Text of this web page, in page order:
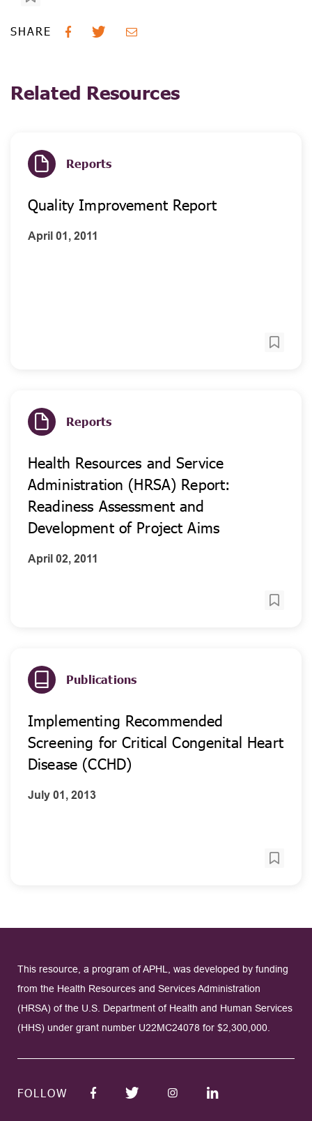
SHARE
Related Resources
Reports
Quality Improvement Report
April 01, 2011
Reports
Health Resources and Service
Administration (HRSA) Report:
Readiness Assessment and
Development of Project Aims
April 02, 2011
Publications
Implementing Recommended
Screening for Critical Congenital Heart
Disease (CCHD)
July 01, 2013
This resource, a program of APHL, was developed by funding
from the Health Resources and Services Administration
(HRSA) of the U.S. Department of Health and Human Services
(HHS) under grant number U22MC24078 for $2,300,000.
FOLLOW